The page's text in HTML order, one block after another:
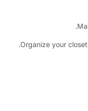
Organize